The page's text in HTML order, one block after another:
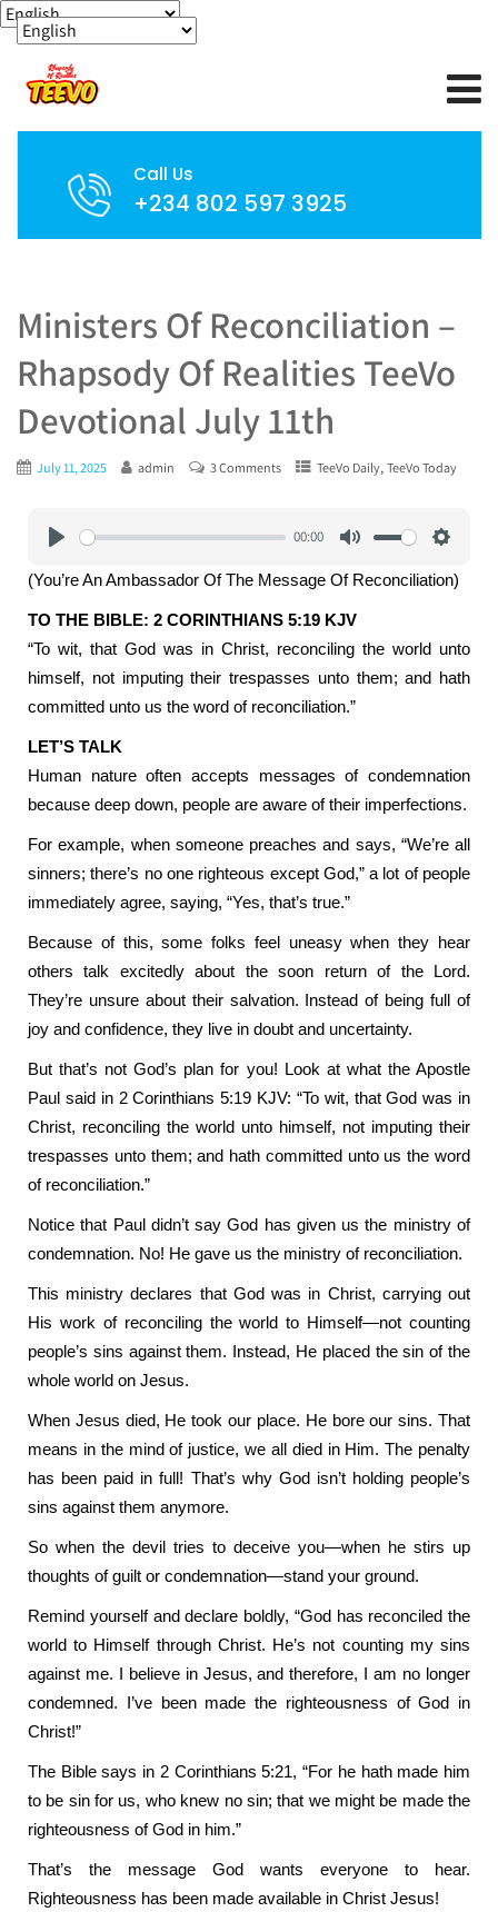
Call Us
+234 802 597 3925
Ministers Of Reconciliation –
Rhapsody Of Realities TeeVo
Devotional July 11th
July 11, 2025 admin 3 Comments TeeVo Daily, TeeVo Today
00:00
(You’re An Ambassador Of The Message Of Reconciliation)
TO THE BIBLE: 2 CORINTHIANS 5:19 KJV
“To wit, that God was in Christ, reconciling the world unto
himself, not imputing their trespasses unto them; and hath
committed unto us the word of reconciliation.”
LET’S TALK
Human nature often accepts messages of condemnation
because deep down, people are aware of their imperfections.
For example, when someone preaches and says, “We’re all
sinners; there’s no one righteous except God,” a lot of people
immediately agree, saying, “Yes, that’s true.”
Because of this, some folks feel uneasy when they hear
others talk excitedly about the soon return of the Lord.
They’re unsure about their salvation. Instead of being full of
joy and confidence, they live in doubt and uncertainty.
But that’s not God’s plan for you! Look at what the Apostle
Paul said in 2 Corinthians 5:19 KJV: “To wit, that God was in
Christ, reconciling the world unto himself, not imputing their
trespasses unto them; and hath committed unto us the word
of reconciliation.”
Notice that Paul didn’t say God has given us the ministry of
condemnation. No! He gave us the ministry of reconciliation.
This ministry declares that God was in Christ, carrying out
His work of reconciling the world to Himself—not counting
people’s sins against them. Instead, He placed the sin of the
whole world on Jesus.
When Jesus died, He took our place. He bore our sins. That
means in the mind of justice, we all died in Him. The penalty
has been paid in full! That’s why God isn’t holding people’s
sins against them anymore.
So when the devil tries to deceive you—when he stirs up
thoughts of guilt or condemnation—stand your ground.
Remind yourself and declare boldly, “God has reconciled the
world to Himself through Christ. He’s not counting my sins
against me. I believe in Jesus, and therefore, I am no longer
condemned. I’ve been made the righteousness of God in
Christ!”
The Bible says in 2 Corinthians 5:21, “For he hath made him
to be sin for us, who knew no sin; that we might be made the
righteousness of God in him.”
That’s the message God wants everyone to hear.
Righteousness has been made available in Christ Jesus!